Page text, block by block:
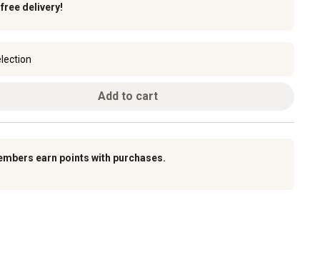
free delivery!
Add to cart
earn points with purchases.